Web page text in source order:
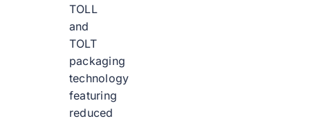
TOLL
and
TOLT
packaging
technology
featuring
reduced